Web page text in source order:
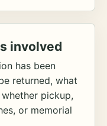
involved
has been
returned, what
pickup,
or memorial